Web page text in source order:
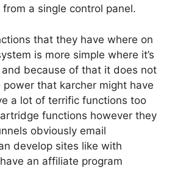
a single control panel.
that they have where on
is more simple where it’s
because of that it does not
that karcher might have
a lot of terrific functions too
functions however they
obviously email
develop sites like with
an affiliate program